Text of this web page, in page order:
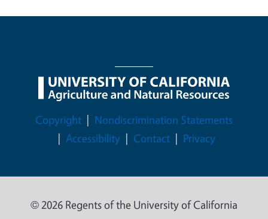
Legal Menu
Copyright
Nondiscrimination Statements
Accessibility
Contact Privacy
© 2026 Regents of the University of California